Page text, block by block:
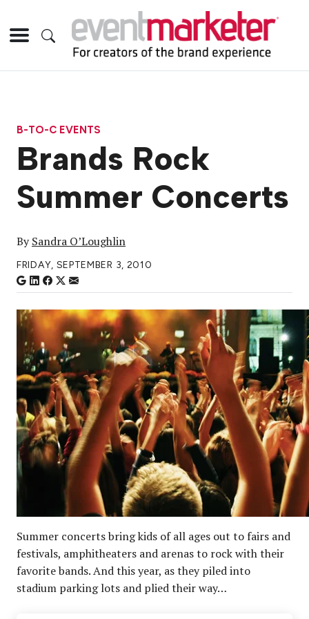
B-TO-C EVENTS
Brands Rock
Summer Concerts
BySandra O’Loughlin
FRIDAY, SEPTEMBER 3, 2010
Summer concerts bring kids of all ages out to fairs and
festivals, amphitheaters and arenas to rock with their
favorite bands. And this year, as they piled into
stadium parking lots and plied their way…